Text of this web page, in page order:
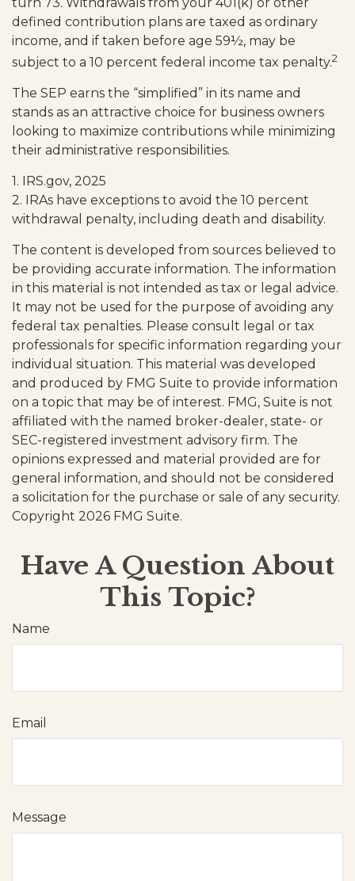
defined contribution plans are taxed as ordinary
income, and if taken before age 59½, may be
subject to a 10 percent federal income tax penalty.2
The SEP earns the “simplified” in its name and
stands as an attractive choice for business owners
looking to maximize contributions while minimizing
their administrative responsibilities.
1. IRS.gov, 2025
2. IRAs have exceptions to avoid the 10 percent
withdrawal penalty, including death and disability.
The content is developed from sources believed to
be providing accurate information. The information
in this material is not intended as tax or legal advice.
It may not be used for the purpose of avoiding any
federal tax penalties. Please consult legal or tax
professionals for specific information regarding your
individual situation. This material was developed
and produced by FMG Suite to provide information
on a topic that may be of interest. FMG, Suite is not
affiliated with the named broker-dealer, state- or
SEC-registered investment advisory firm. The
opinions expressed and material provided are for
general information, and should not be considered
a solicitation for the purchase or sale of any security.
Copyright 2026 FMG Suite.
Have A Question About
This Topic?
Name
Email
Message